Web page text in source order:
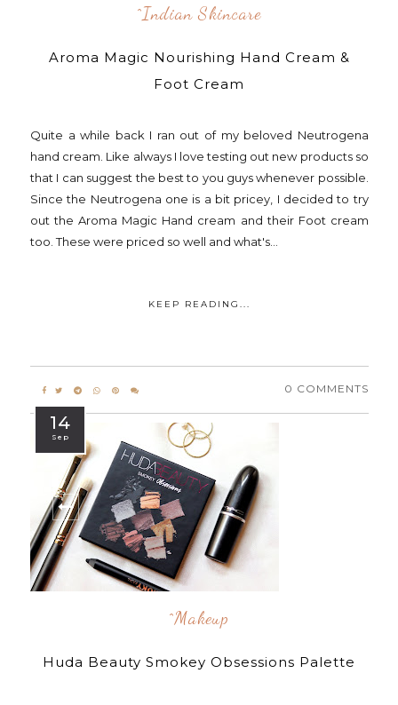
^indian Skincare
Aroma Magic Nourishing Hand Cream &
Foot Cream
Quite a while back I ran out of my beloved Neutrogena
hand cream. Like always I love testing out new products so
that I can suggest the best to you guys whenever possible.
Since the Neutrogena one is a bit pricey, I decided to try
out the Aroma Magic Hand cream and their Foot cream
too. These were priced so well and what's...
KEEP READING...
0 COMMENTS
14
Sep
^makeup
Huda Beauty Smokey Obsessions Palette